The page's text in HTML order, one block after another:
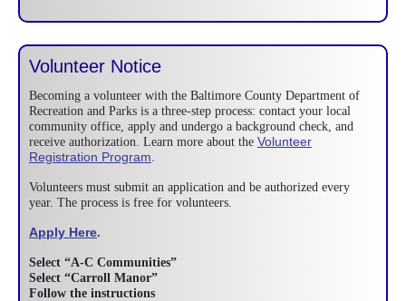
Volunteer Notice
Becoming a volunteer with the Baltimore County Department of
Recreation and Parks is a three-step process: contact your local
community office, apply and undergo a background check, and
receive authorization. Learn more about the Volunteer
Registration Program
Volunteers must submit an application and be authorized every
year. The process is free for volunteers.
Apply Here.
Select “A-C Communities”
Select “Carroll Manor”
Follow the instructions